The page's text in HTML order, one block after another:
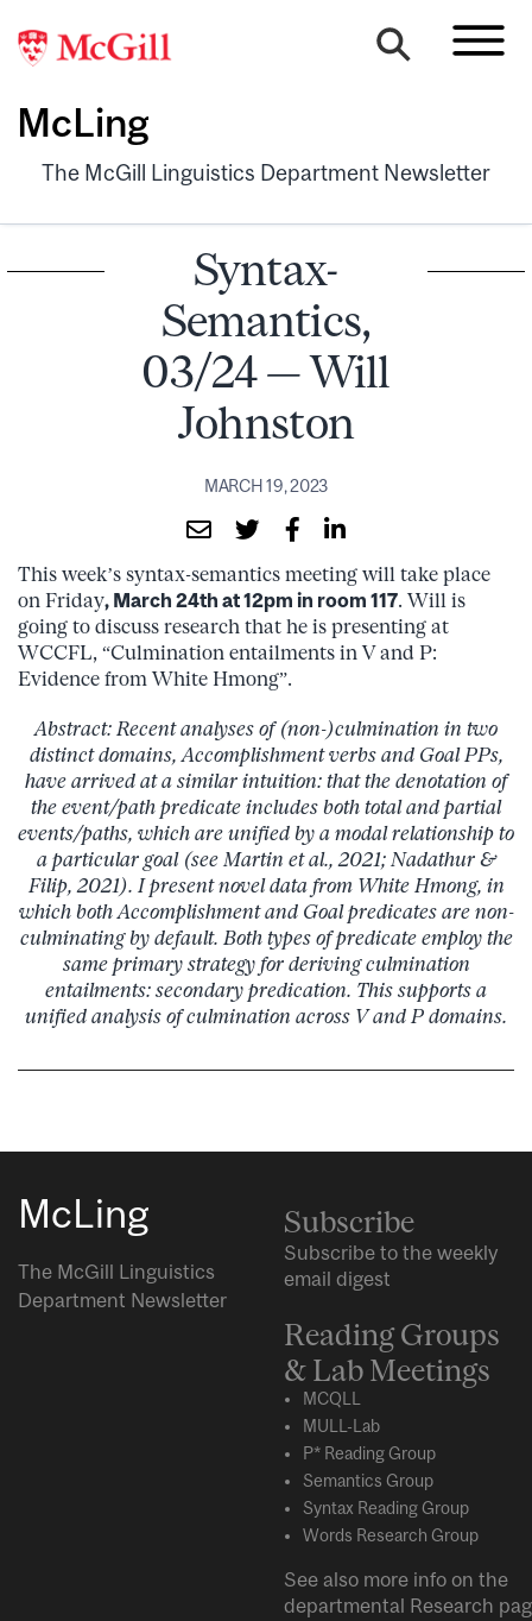
McLing
The McGill Linguistics Department Newsletter
Syntax-
Semantics,
03/24 — Will
Johnston
MARCH 19, 2023
This week’s syntax-semantics meeting will take place
on Friday, March 24th at 12pm in room 117. Will is
going to discuss research that he is presenting at
WCCFL, “Culmination entailments in V and P:
Evidence from White Hmong”.
Abstract: Recent analyses of (non-)culmination in two
distinct domains, Accomplishment verbs and Goal PPs,
have arrived at a similar intuition: that the denotation of
the event/path predicate includes both total and partial
events/paths, which are unified by a modal relationship to
a particular goal (see Martin et al., 2021; Nadathur &
Filip, 2021). I present novel data from White Hmong, in
which both Accomplishment and Goal predicates are non-
culminating by default. Both types of predicate employ the
same primary strategy for deriving culmination
entailments: secondary predication. This supports a
unified analysis of culmination across V and P domains.
McLing
The McGill Linguistics
Department Newsletter
Subscribe
Subscribe to the weekly
email digest
Reading Groups
& Lab Meetings
MCQLL
MULL-Lab
P* Reading Group
Semantics Group
Syntax Reading Group
Words Research Group
See also more info on the
departmental Research